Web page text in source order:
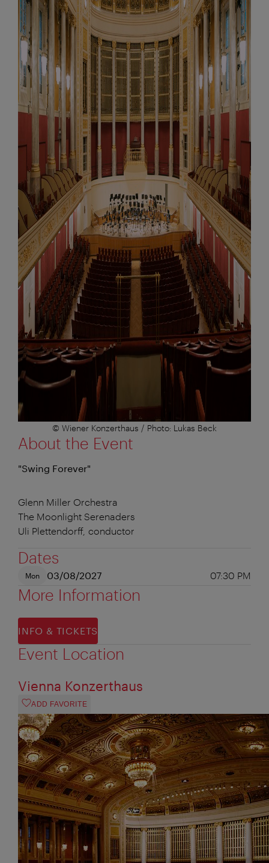
© Wiener Konzerthaus / Photo: Lukas Beck
About the Event
"Swing Forever"
Glenn Miller Orchestra
The Moonlight Serenaders
Uli Plettendorff, conductor
Dates
Mon 03/08/2027 07:30 PM
More Information
INFO & TICKETS
Event Location
Vienna Konzerthaus
ADD FAVORITE